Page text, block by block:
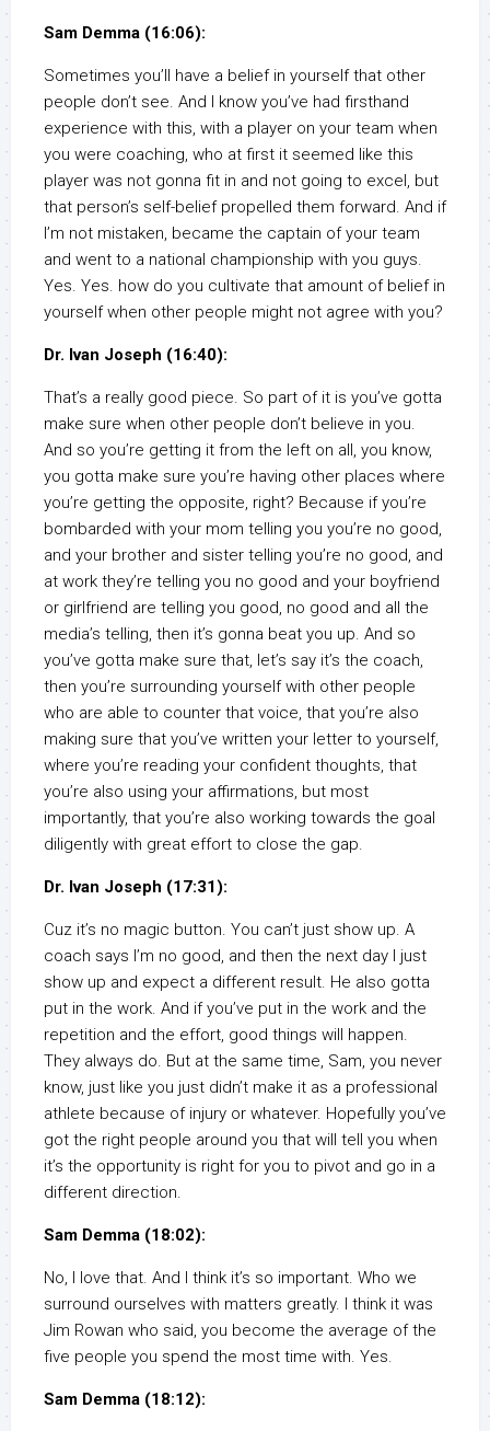
Sam Demma (16:06):
Sometimes you’ll have a belief in yourself that other
people don’t see. And I know you’ve had firsthand
experience with this, with a player on your team when
you were coaching, who at first it seemed like this
player was not gonna fit in and not going to excel, but
that person’s self-belief propelled them forward. And if
I’m not mistaken, became the captain of your team
and went to a national championship with you guys.
Yes. Yes. how do you cultivate that amount of belief in
yourself when other people might not agree with you?
Dr. Ivan Joseph (16:40):
That’s a really good piece. So part of it is you’ve gotta
make sure when other people don’t believe in you.
And so you’re getting it from the left on all, you know,
you gotta make sure you’re having other places where
you’re getting the opposite, right? Because if you’re
bombarded with your mom telling you you’re no good,
and your brother and sister telling you’re no good, and
at work they’re telling you no good and your boyfriend
or girlfriend are telling you good, no good and all the
media’s telling, then it’s gonna beat you up. And so
you’ve gotta make sure that, let’s say it’s the coach,
then you’re surrounding yourself with other people
who are able to counter that voice, that you’re also
making sure that you’ve written your letter to yourself,
where you’re reading your confident thoughts, that
you’re also using your affirmations, but most
importantly, that you’re also working towards the goal
diligently with great effort to close the gap.
Dr. Ivan Joseph (17:31):
Cuz it’s no magic button. You can’t just show up. A
coach says I’m no good, and then the next day I just
show up and expect a different result. He also gotta
put in the work. And if you’ve put in the work and the
repetition and the effort, good things will happen.
They always do. But at the same time, Sam, you never
know, just like you just didn’t make it as a professional
athlete because of injury or whatever. Hopefully you’ve
got the right people around you that will tell you when
it’s the opportunity is right for you to pivot and go in a
different direction.
Sam Demma (18:02):
No, I love that. And I think it’s so important. Who we
surround ourselves with matters greatly. I think it was
Jim Rowan who said, you become the average of the
five people you spend the most time with. Yes.
Sam Demma (18:12):